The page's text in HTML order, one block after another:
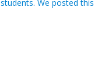
We posted this